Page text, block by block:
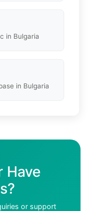
in Bulgaria
in Bulgaria
Have
or support